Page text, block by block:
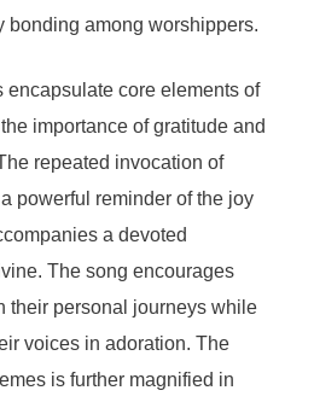
bonding among worshippers.
encapsulate core elements of
importance of gratitude and
repeated invocation of
powerful reminder of the joy
a devoted
The song encourages
their personal journeys while
voices in adoration. The
is further magnified in